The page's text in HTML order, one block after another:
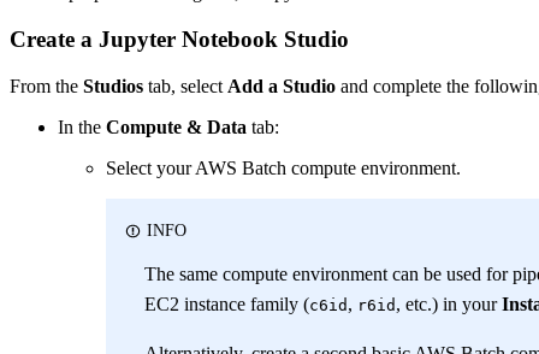
Create a Jupyter Notebook Studio
From the Studios tab, select Add a Studio and complete the
In the Compute & Data tab:
Select your AWS Batch compute environment.
INFO
The same compute environment can be used for
EC2 instance family (c6id , r6id , etc.) in your